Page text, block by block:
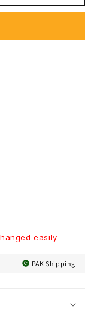
easily
PAK Shipping